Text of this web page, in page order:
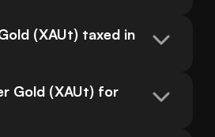
(XAUt) taxed in
Gold (XAUt) for